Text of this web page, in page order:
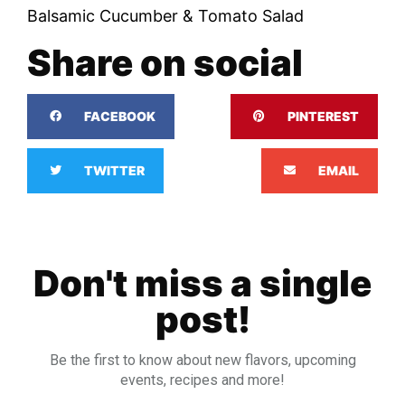
Balsamic Cucumber & Tomato Salad
Share on social
FACEBOOK PINTEREST
TWITTER EMAIL
Don't miss a single
post!
Be the first to know about new flavors, upcoming
events, recipes and more!